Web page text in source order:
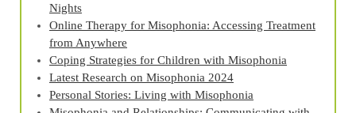
Nights
Online Therapy for Misophonia: Accessing Treatment
from Anywhere
Coping Strategies for Children with Misophonia
Latest Research on Misophonia 2024
Personal Stories: Living with Misophonia